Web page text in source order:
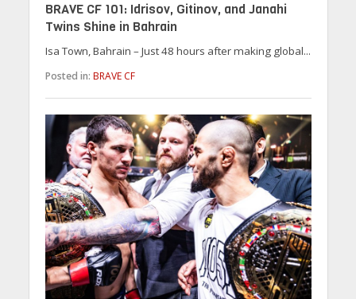
BRAVE CF 101: Idrisov, Gitinov, and Janahi
Twins Shine in Bahrain
Isa Town, Bahrain – Just 48 hours after making global...
Posted in: BRAVE CF